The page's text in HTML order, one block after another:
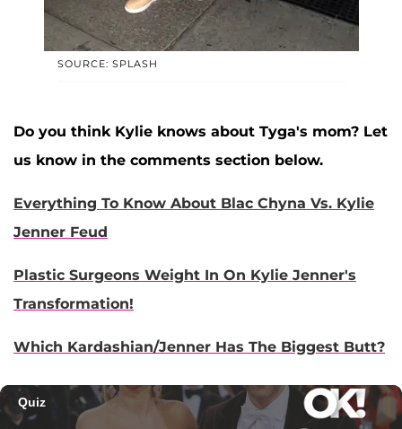
SOURCE: SPLASH
Do you think Kylie knows about Tyga's mom? Let
us know in the comments section below.
Everything To Know About Blac Chyna Vs. Kylie
Jenner Feud
Plastic Surgeons Weight In On Kylie Jenner's
Transformation!
Which Kardashian/Jenner Has The Biggest Butt?